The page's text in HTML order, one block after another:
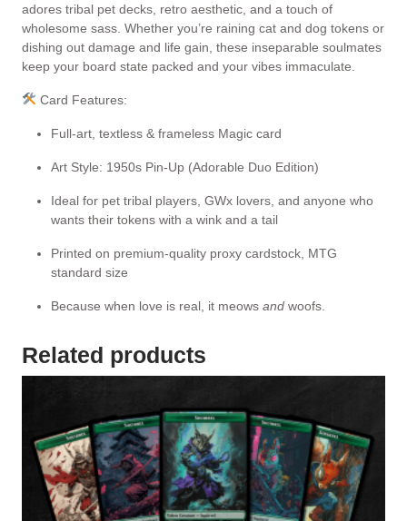
adores tribal pet decks, retro aesthetic, and a touch of
wholesome sass. Whether you’re raining cat and dog tokens or
dishing out damage and life gain, these inseparable soulmates
keep your board state packed and your vibes immaculate.
Card Features:
Full-art, textless & frameless Magic card
Art Style: 1950s Pin-Up (Adorable Duo Edition)
Ideal for pet tribal players, GWx lovers, and anyone who
wants their tokens with a wink and a tail
Printed on premium-quality proxy cardstock, MTG
standard size
Because when love is real, it meows and woofs.
Related products